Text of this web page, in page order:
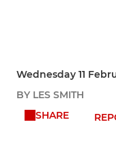
Wednesday 11
BY LES SMITH
SHARE